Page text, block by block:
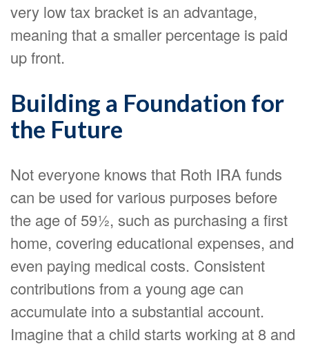
very low tax bracket is an advantage,
meaning that a smaller percentage is paid
up front.
Building a Foundation for
the Future
Not everyone knows that Roth IRA funds
can be used for various purposes before
the age of 59½, such as purchasing a first
home, covering educational expenses, and
even paying medical costs. Consistent
contributions from a young age can
accumulate into a substantial account.
Imagine that a child starts working at 8 and